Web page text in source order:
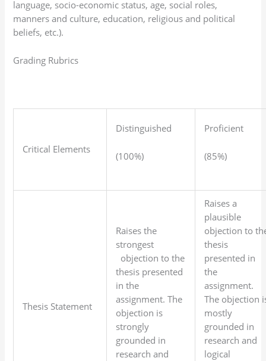
language, socio-economic status, age, social roles,
manners and culture, education, religious and political
beliefs, etc.).
Grading Rubrics
Critical Elements
Distinguished
(100%)
Proficient
(85%)
Thesis Statement
Raises the
strongest
objection to the
thesis presented
in the
assignment. The
objection is
strongly
grounded in
research and
Raises a
plausible
objection to
thesis
presented in
the
assignment.
The objection
mostly
grounded in
research and
logical